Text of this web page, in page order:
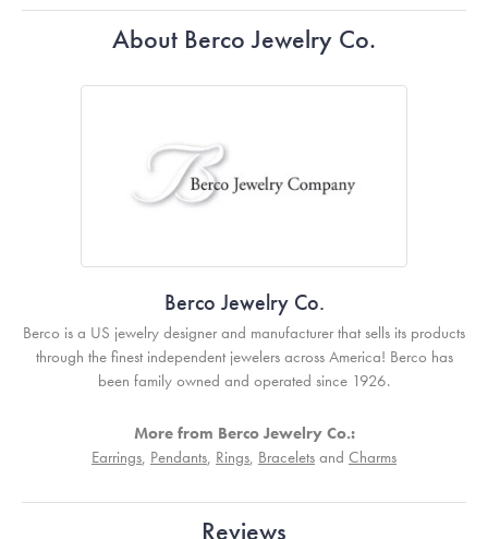
About Berco Jewelry Co.
Berco Jewelry Co.
Berco is a US jewelry designer and manufacturer that sells its products
through the finest independent jewelers across America! Berco has
been family owned and operated since 1926.
More from Berco Jewelry Co.:
Earrings, Pendants, Rings, Bracelets and Charms
Reviews